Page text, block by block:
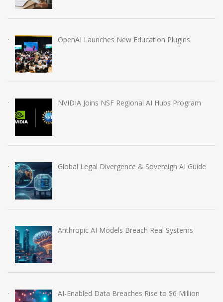
OpenAI Launches New Education Plugins
NVIDIA Joins NSF Regional AI Hubs Program
Global Legal Divergence & Sovereign AI Guide
Anthropic AI Models Breach Real Systems
AI-Enabled Data Breaches Rise to $6 Million